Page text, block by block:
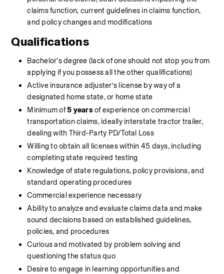
claims function, current guidelines in claims function,
and policy changes and modifications
Qualifications
Bachelor's degree (lack of one should not stop you from
applying if you possess all the other qualifications)
Active insurance adjuster’s license by way of a
designated home state, or home state
Minimum of 5 years of experience on commercial
transportation claims, ideally interstate tractor trailer,
dealing with Third-Party PD/Total Loss
Willing to obtain all licenses within 45 days, including
completing state required testing
Knowledge of state regulations, policy provisions, and
standard operating procedures
Commercial experience necessary
Ability to analyze and evaluate claims data and make
sound decisions based on established guidelines,
policies, and procedures
Curious and motivated by problem solving and
questioning the status quo
Desire to engage in learning opportunities and